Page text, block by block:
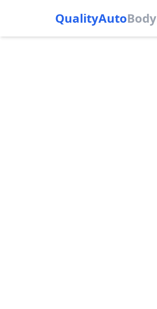
QualityAutoBody